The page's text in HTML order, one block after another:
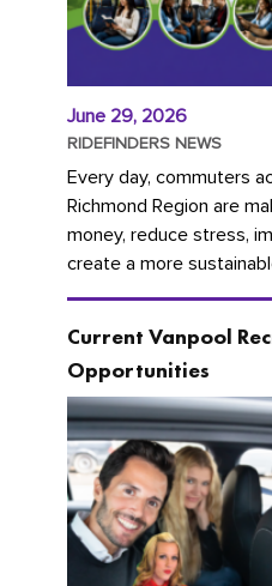
June 29, 2026
RIDEFINDERS NEWS
Every day, commuters
Richmond Region are
money, reduce stress,
create a more
you're carpooling with
Current Vanpool
Opportunities